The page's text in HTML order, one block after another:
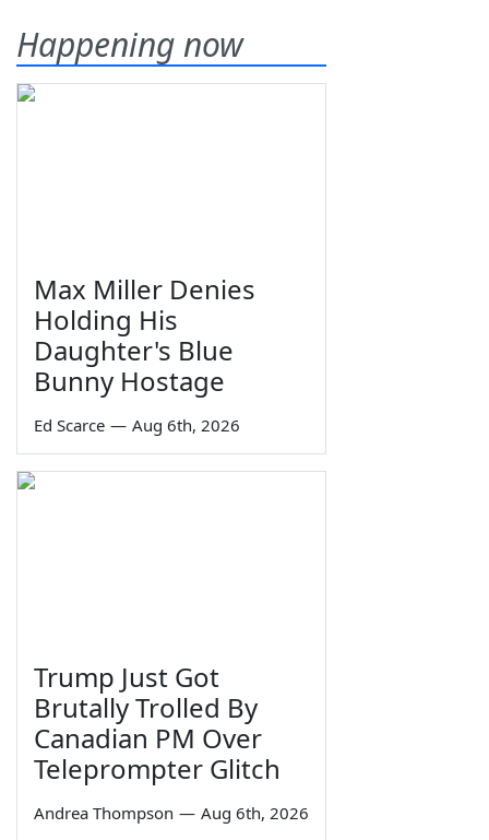
Happening now
Max Miller Denies
Holding His
Daughter's Blue
Bunny Hostage
Ed Scarce — Aug 6th, 2026
Trump Just Got
Brutally Trolled By
Canadian PM Over
Teleprompter Glitch
Andrea Thompson — Aug 6th, 2026